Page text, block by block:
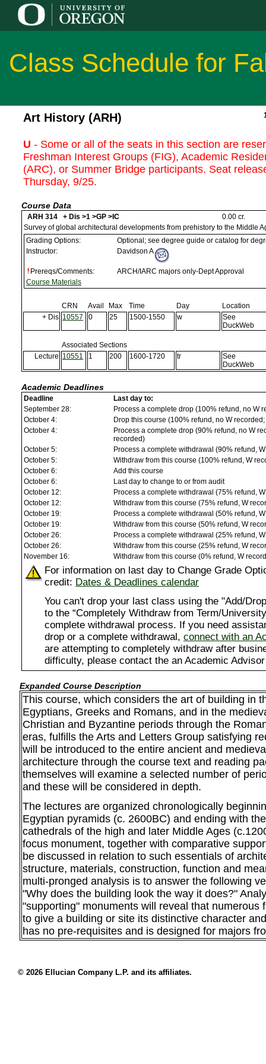
Class Schedule for
Art History (ARH)
U - Some or all of the seats in this section are
Freshman Interest Groups (FIG), Academic
(ARC), or Summer Bridge participants. Seat
Thursday, 9/25.
Course Data
ARH 314 + Dis >1 >GP >IC
0.00 cr.
Survey of global architectural developments from prehistory to the Middle
Grading Options:
Optional; see degree guide or catalog for
Instructor:
Davidson A
Prereqs/Comments:
ARCH/IARC majors only-Dept Approval
Course Materials
CRN Avail Max Time Day
Location
+ Dis 10557 0 25 1500-1550 w
See
DuckWeb
Associated Sections
Lecture 10551 1 200 1600-1720 tr
See
DuckWeb
Academic Deadlines
Deadline
Last day to:
September 28:
Process a complete drop (100% refund, no W
October 4:
Drop this course (100% refund, no W
October 4:
Process a complete drop (90% refund, no W
recorded)
October 5:
Process a complete withdrawal (90% refund,
October 5:
Withdraw from this course (100% refund, W
October 6:
Add this course
October 6:
Last day to change to or from audit
October 12:
Process a complete withdrawal (75% refund,
October 12:
Withdraw from this course (75% refund, W
October 19:
Process a complete withdrawal (50% refund,
October 19:
Withdraw from this course (50% refund, W
October 26:
Process a complete withdrawal (25% refund,
October 26:
Withdraw from this course (25% refund, W
November 16:
Withdraw from this course (0% refund, W
For information on last day to Change Grade
credit: Dates & Deadlines calendar
You can't drop your last class using the "Add/
to the “Completely Withdraw from Term/
complete withdrawal process. If you need
drop or a complete withdrawal, connect with an
are attempting to completely withdraw after
difficulty, please contact the an Academic
Expanded Course Description
This course, which considers the art of building in
Egyptians, Greeks and Romans, and in the
Christian and Byzantine periods through the
eras, fulfills the Arts and Letters Group satisfying
will be introduced to the entire ancient and
architecture through the course text and reading
themselves will examine a selected number of
and these will be considered in depth.
The lectures are organized chronologically
Egyptian pyramids (c. 2600BC) and ending with
cathedrals of the high and later Middle Ages
focus monument, together with comparative
be discussed in relation to such essentials of
structure, materials, construction, function and
multi-pronged analysis is to answer the following
"Why does the building look the way it does?"
"supporting" monuments will reveal that numerous
to give a building or site its distinctive character
has no pre-requisites and is designed for majors
© 2026 Ellucian Company L.P. and its affiliates.